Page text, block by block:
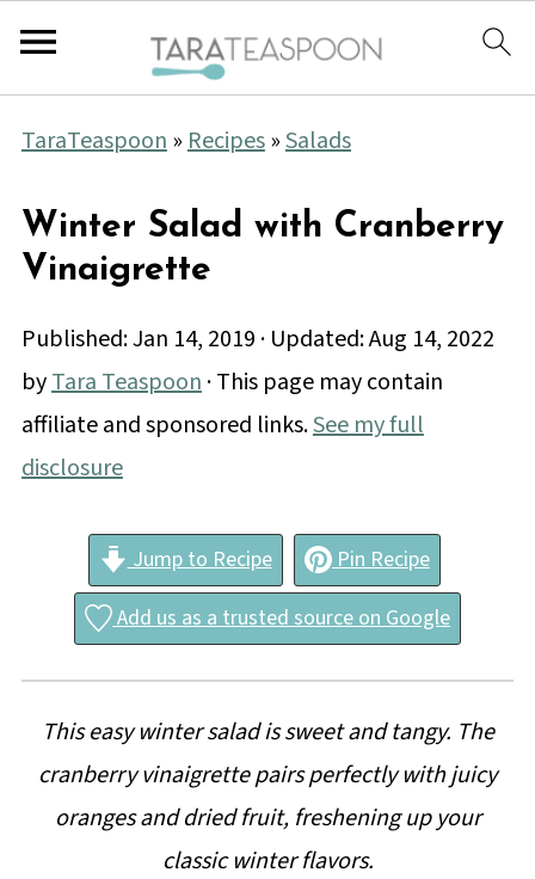
TaraTeaspoon»Recipes»Salads
Winter Salad with Cranberry
Vinaigrette
Published:Jan 14, 2019 · Updated:Aug 14, 2022
byTara Teaspoon· This page may contain
affiliate and sponsored links.See my full
disclosure
Jump to Recipe
Pin Recipe
Add us as a trusted source on Google
This easy winter salad is sweet and tangy. The
cranberry vinaigrette pairs perfectly with juicy
oranges and dried fruit, freshening up your
classic winter flavors.